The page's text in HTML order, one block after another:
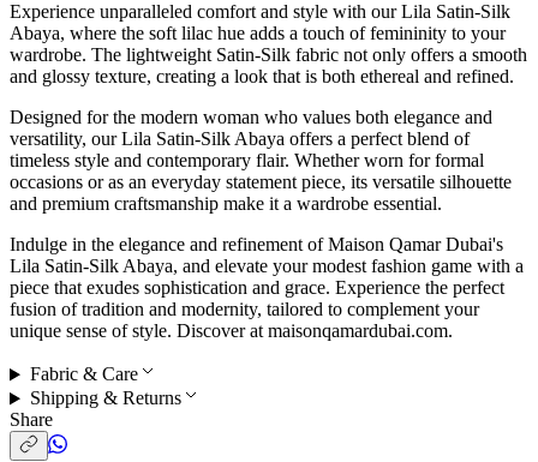
Experience unparalleled comfort and style with our Lila Satin-Silk
Abaya, where the soft lilac hue adds a touch of femininity to your
wardrobe. The lightweight Satin-Silk fabric not only offers a smooth
and glossy texture, creating a look that is both ethereal and refined.
Designed for the modern woman who values both elegance and
versatility, our Lila Satin-Silk Abaya offers a perfect blend of
timeless style and contemporary flair. Whether worn for formal
occasions or as an everyday statement piece, its versatile silhouette
and premium craftsmanship make it a wardrobe essential.
Indulge in the elegance and refinement of Maison Qamar Dubai's
Lila Satin-Silk Abaya, and elevate your modest fashion game with a
piece that exudes sophistication and grace. Experience the perfect
fusion of tradition and modernity, tailored to complement your
unique sense of style. Discover at maisonqamardubai.com.
Fabric & Care
Shipping & Returns
Share